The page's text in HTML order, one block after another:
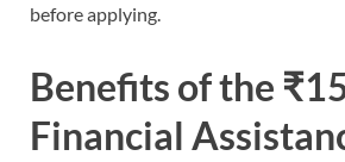
before applying.
Benefits of the
Financial